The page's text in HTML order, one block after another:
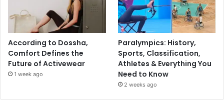
According to Dossha,
Comfort Defines the
Future of Activewear
1 week ago
Paralympics: History,
Sports, Classification,
Athletes & Everything You
Need to Know
2 weeks ago